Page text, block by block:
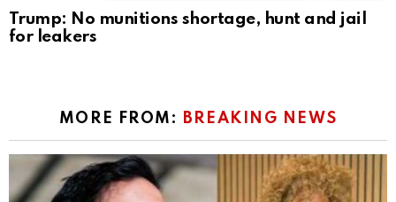
Trump: No munitions shortage, hunt and jail
for leakers
MORE FROM: BREAKING NEWS